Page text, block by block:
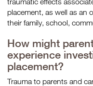
placement, as well as an
their family, school,
How might
experience
placement?
Trauma to parents and